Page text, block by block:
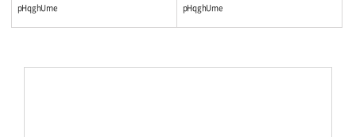
pHqghUme pHqghUme